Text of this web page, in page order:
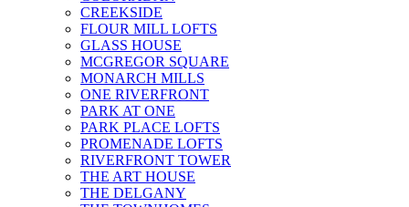
CREEKSIDE
FLOUR MILL LOFTS
GLASS HOUSE
MCGREGOR SQUARE
MONARCH MILLS
ONE RIVERFRONT
PARK AT ONE
PARK PLACE LOFTS
PROMENADE LOFTS
RIVERFRONT TOWER
THE ART HOUSE
THE DELGANY